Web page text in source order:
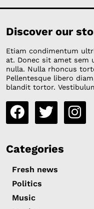
Discover our
Etiam condimentum
at. Donec sit amet sem
nulla. Nulla rhoncus
Pellentesque libero
blandit tortor.
Categories
Fresh news
Politics
Music